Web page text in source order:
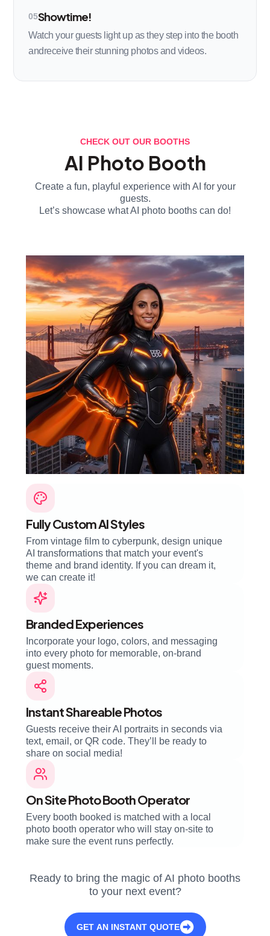
05Showtime!
Watch your guests light up as they step into the booth
andreceive their stunning photos and videos.
CHECK OUT OUR BOOTHS
AI Photo Booth
Create a fun, playful experience with AI for your
guests.
Let’s showcase what AI photo booths can do!
Fully Custom AI Styles
From vintage film to cyberpunk, design unique
AI transformations that match your event's
theme and brand identity. If you can dream it,
we can create it!
Branded Experiences
Incorporate your logo, colors, and messaging
into every photo for memorable, on-brand
guest moments.
Instant Shareable Photos
Guests receive their AI portraits in seconds via
text, email, or QR code. They’ll be ready to
share on social media!
On Site Photo Booth Operator
Every booth booked is matched with a local
photo booth operator who will stay on-site to
make sure the event runs perfectly.
Ready to bring the magic of AI photo booths
to your next event?
GET AN INSTANT QUOTE